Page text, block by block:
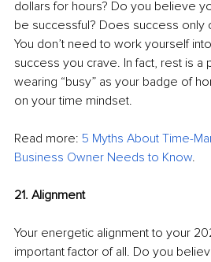
dollars for hours? Do you believe
be successful? Does success only
You don’t need to work yourself
success you crave. In fact, rest is a
wearing “busy” as your badge of
on your time mindset.
Read more: 5 Myths About Time-
Business Owner Needs to Know.
21. Alignment
Your energetic alignment to your
important factor of all. Do you